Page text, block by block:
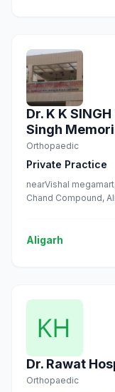
Dr. K K
Singh
Orthopaedic
Private Practice
nearVishal
Chand Compound,
Aligarh
Dr. Rawat
Orthopaedic